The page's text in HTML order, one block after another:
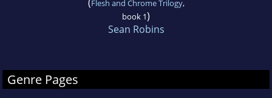
Flesh and Chrome Trilogy,
book 1)
Sean Robins
Genre Pages